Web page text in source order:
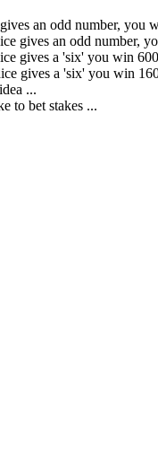
an odd number, you
gives an odd number,
gives a 'six' you win
gives a 'six' you win
...
to bet stakes ...